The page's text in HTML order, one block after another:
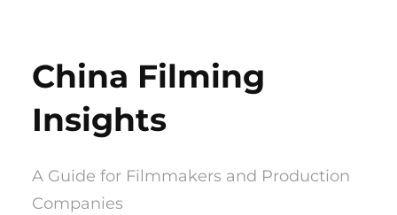
content
China Filming
Insights
A Guide for Filmmakers and Production
Companies